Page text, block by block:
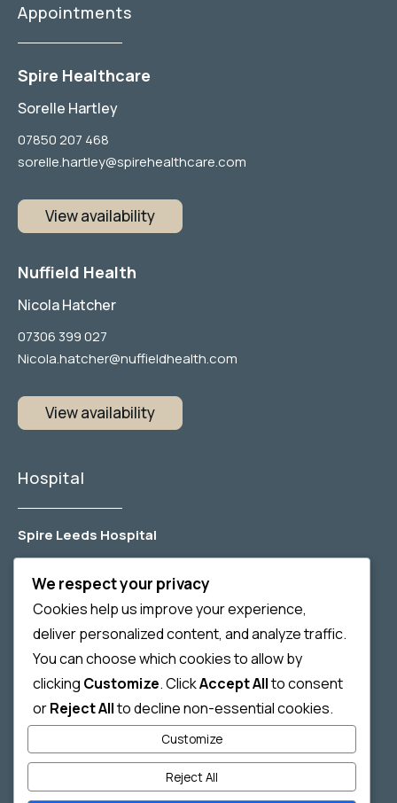
Appointments
Spire Healthcare
Sorelle Hartley
07850 207 468
sorelle.hartley@spirehealthcare.com
View availability
Nuffield Health
Nicola Hatcher
07306 399 027
Nicola.hatcher@nuffieldhealth.com
View availability
Hospital
Spire Leeds Hospital
Jackson Ave, Roundhay, Leeds, LS8 1NT
Spire Harrogate Clinic
Gardner House, Hornbeam Park, Harrogate,
HG2 8NA
Nuffield Hospital Leeds
2 Leighton Street, Leeds, LS1 3EB
We respect your privacy
Cookies help us improve your experience,
deliver personalized content, and analyze traffic.
You can choose which cookies to allow by
clicking Customize. ClickAccept Allto consent
orReject Allto decline non-essential cookies.
Customize
Reject All